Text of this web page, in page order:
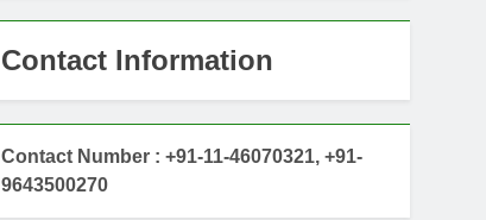
Contact Information
Contact Number : +91-11-46070321, +91-
9643500270